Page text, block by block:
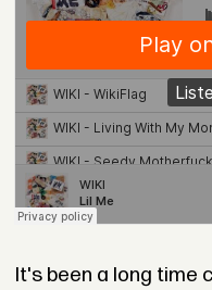
It's been a long time